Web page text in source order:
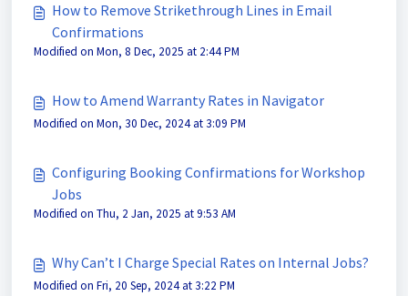
How to Remove Strikethrough Lines in Email
Confirmations
Modified on Mon, 8 Dec, 2025 at 2:44 PM
How to Amend Warranty Rates in Navigator
Modified on Mon, 30 Dec, 2024 at 3:09 PM
Configuring Booking Confirmations for Workshop
Jobs
Modified on Thu, 2 Jan, 2025 at 9:53 AM
Why Can’t I Charge Special Rates on Internal Jobs?
Modified on Fri, 20 Sep, 2024 at 3:22 PM